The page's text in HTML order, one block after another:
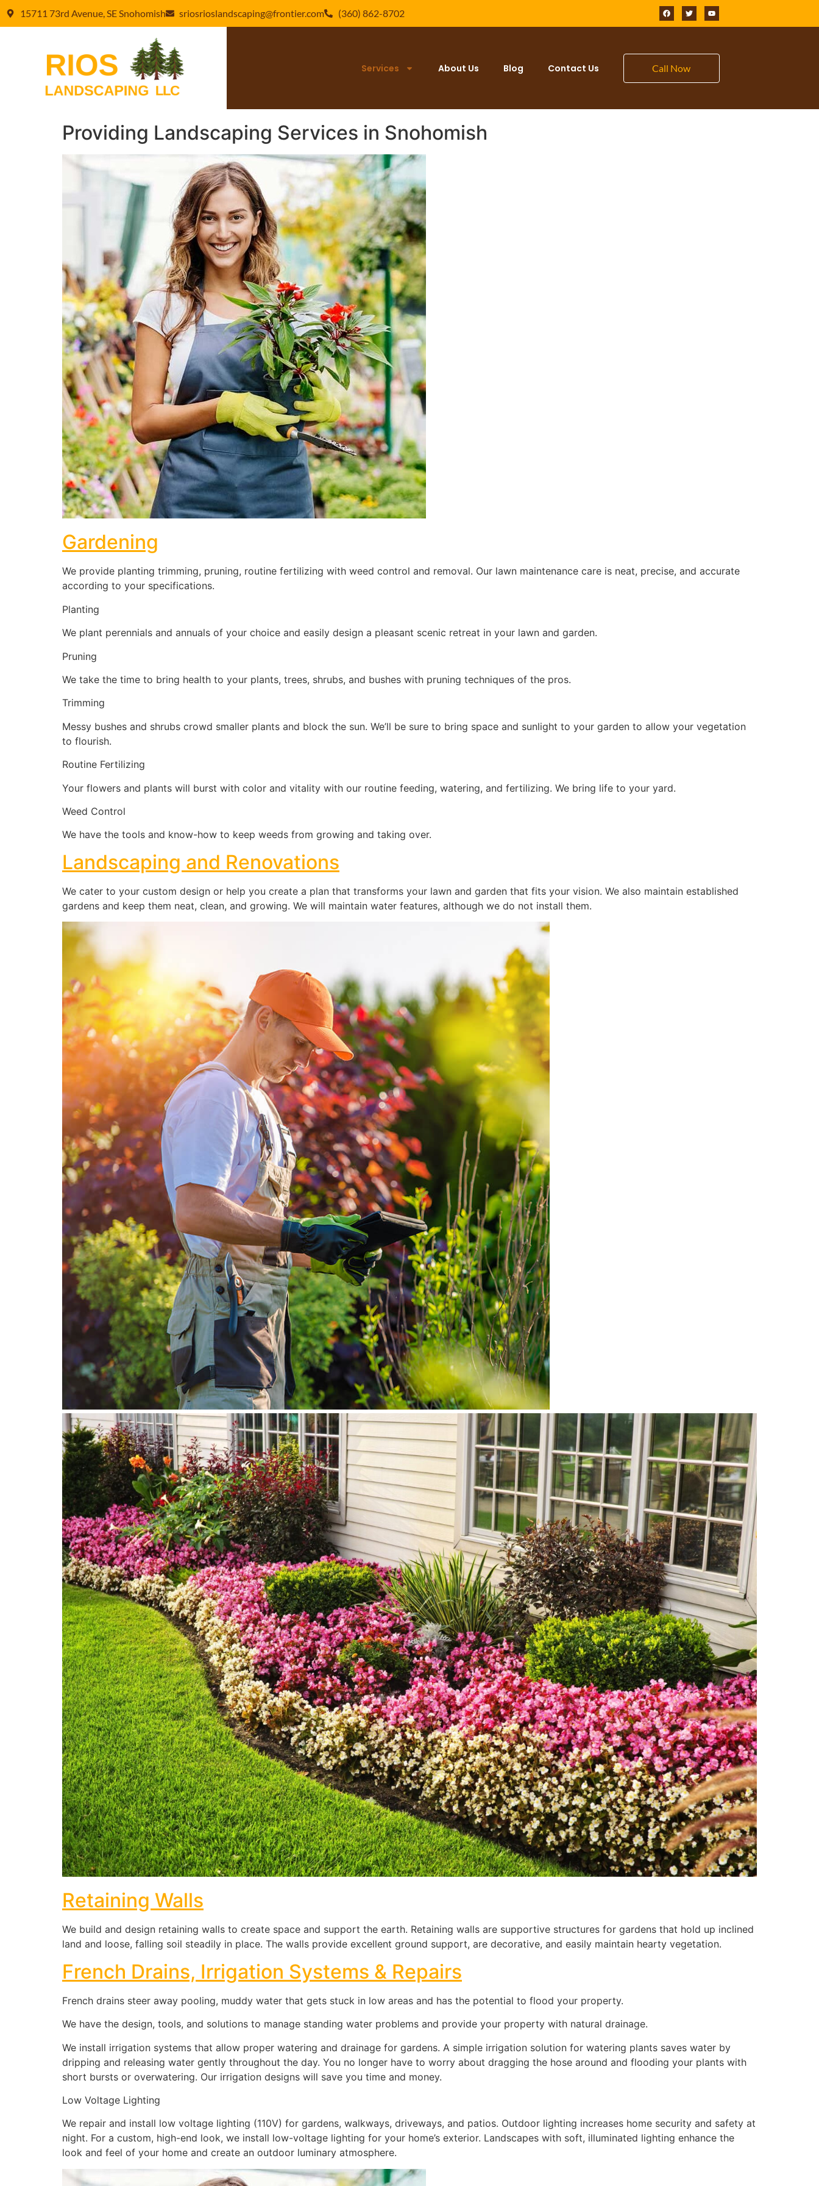
15711 73rd Avenue, SE Snohomish sriosrioslandscaping@frontier.com (360) 862-8702
Services About Us Blog Contact Us Call Now
Providing Landscaping Services in Snohomish
Gardening
We provide planting trimming, pruning, routine fertilizing with weed control and removal. Our lawn maintenance care is neat, precise, and accurate
according to your specifications.
Planting
We plant perennials and annuals of your choice and easily design a pleasant scenic retreat in your lawn and garden.
Pruning
We take the time to bring health to your plants, trees, shrubs, and bushes with pruning techniques of the pros.
Trimming
Messy bushes and shrubs crowd smaller plants and block the sun. We’ll be sure to bring space and sunlight to your garden to allow your vegetation
to flourish.
Routine Fertilizing
Your flowers and plants will burst with color and vitality with our routine feeding, watering, and fertilizing. We bring life to your yard.
Weed Control
We have the tools and know-how to keep weeds from growing and taking over.
Landscaping and Renovations
We cater to your custom design or help you create a plan that transforms your lawn and garden that fits your vision. We also maintain established
gardens and keep them neat, clean, and growing. We will maintain water features, although we do not install them.
Retaining Walls
We build and design retaining walls to create space and support the earth. Retaining walls are supportive structures for gardens that hold up inclined
land and loose, falling soil steadily in place. The walls provide excellent ground support, are decorative, and easily maintain hearty vegetation.
French Drains, Irrigation Systems & Repairs
French drains steer away pooling, muddy water that gets stuck in low areas and has the potential to flood your property.
We have the design, tools, and solutions to manage standing water problems and provide your property with natural drainage.
We install irrigation systems that allow proper watering and drainage for gardens. A simple irrigation solution for watering plants saves water by
dripping and releasing water gently throughout the day. You no longer have to worry about dragging the hose around and flooding your plants with
short bursts or overwatering. Our irrigation designs will save you time and money.
Low Voltage Lighting
We repair and install low voltage lighting (110V) for gardens, walkways, driveways, and patios. Outdoor lighting increases home security and safety at
night. For a custom, high-end look, we install low-voltage lighting for your home’s exterior. Landscapes with soft, illuminated lighting enhance the
look and feel of your home and create an outdoor luminary atmosphere.